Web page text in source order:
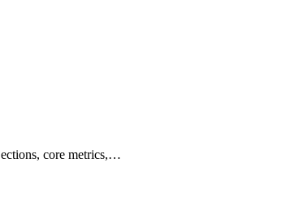
core metrics,…